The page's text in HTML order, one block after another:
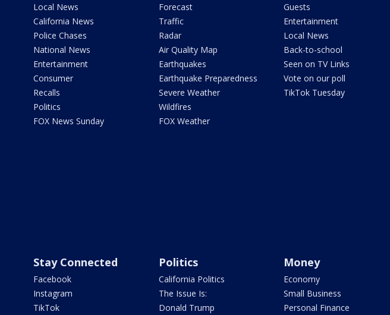
Local News
California News
Police Chases
National News
Entertainment
Consumer
Recalls
Politics
FOX News Sunday
Forecast
Traffic
Radar
Air Quality Map
Earthquakes
Earthquake Preparedness
Severe Weather
Wildfires
FOX Weather
Guests
Entertainment
Local News
Back-to-school
Seen on TV Links
Vote on our poll
TikTok Tuesday
Stay Connected
Facebook
Instagram
TikTok
Politics
California Politics
The Issue Is:
Donald Trump
Money
Economy
Small Business
Personal Finance